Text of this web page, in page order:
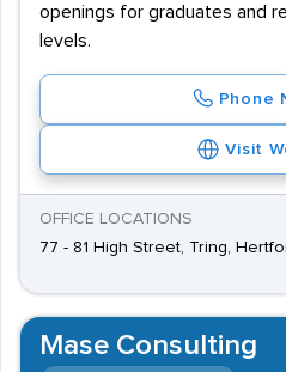
openings for graduates and
levels.
Phone
Visit
OFFICE LOCATIONS
77 - 81 High Street, Tring,
Mase Consulting